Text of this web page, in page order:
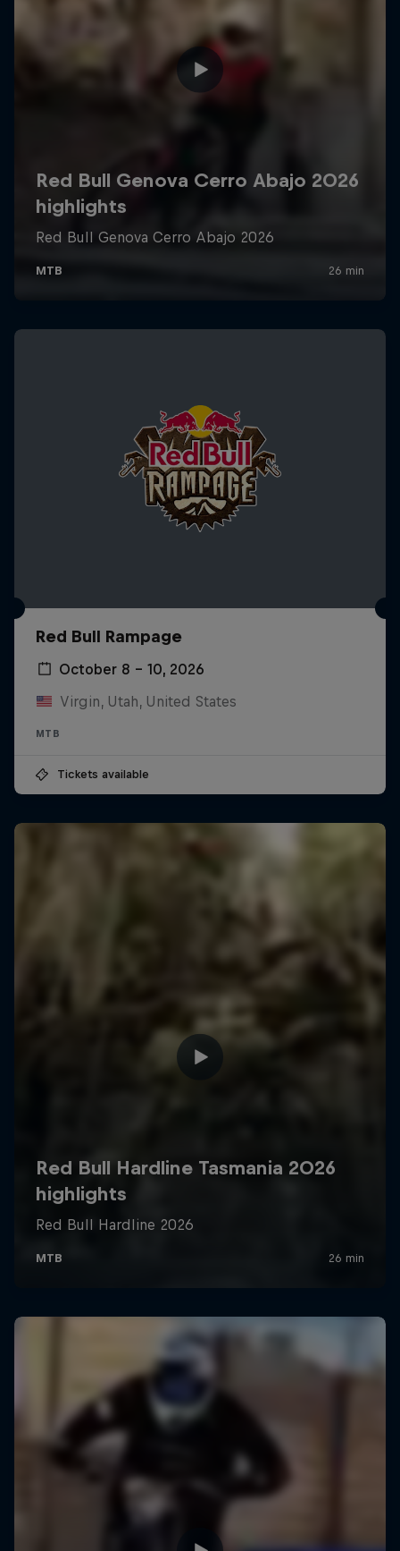
Red Bull Rampage
October 8 – 10, 2026
Virgin, Utah, United States
MTB
Tickets available